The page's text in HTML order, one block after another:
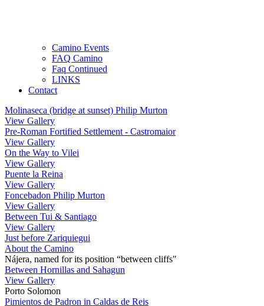
Camino Events
FAQ Camino
Faq Continued
LINKS
Contact
Molinaseca (bridge at sunset) Philip Murton
View Gallery
Pre-Roman Fortified Settlement - Castromaior
View Gallery
On the Way to Vilei
View Gallery
Puente la Reina
View Gallery
Foncebadon Philip Murton
View Gallery
Between Tui & Santiago
View Gallery
Just before Zariquiegui
About the Camino
Nájera, named for its position “between cliffs"
Between Hornillas and Sahagun
View Gallery
Porto Solomon
Pimientos de Padron in Caldas de Reis